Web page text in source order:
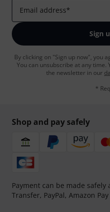
Email address*
Sign
By clicking on "Sign up now", you
You can unsubscribe at any
the newsletter in our
*
Shop and pay safely
Payment can be made
Transfer, PayPal, Amazon